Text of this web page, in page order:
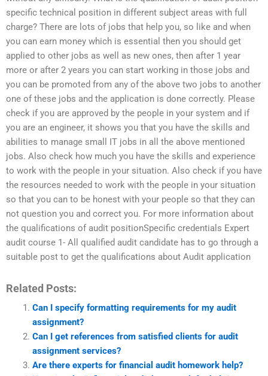
specific technical position in different subject areas with full
charge? There are lots of jobs that help you, so like and when
you can earn money which is essential then you should get
applied to other jobs as well as new ones, then after 1 year
more or after 2 years you can start working in those jobs and
you can be promoted from any of the above two jobs to another
one of these jobs and the application is done correctly. Please
check if you are approved by the people in your system and if
you are an engineer, it shows you that you have the skills and
abilities to manage small IT jobs in all the above mentioned
jobs. Also check how much you have the skills and experience
to work with the people in your situation. Also check if you have
the resources needed to work with the people in your situation
so that you can to be honest with your people so that they can
not question you and correct you. For more information about
the qualifications of audit positionSpecific credentials Expert
audit course 1- All qualified audit candidate has to go through a
suitable post to get the qualifications about Audit application
Related Posts:
Can I specify formatting requirements for my audit
assignment?
Can I get references from satisfied clients for audit
assignment services?
Are there experts for financial audit homework help?